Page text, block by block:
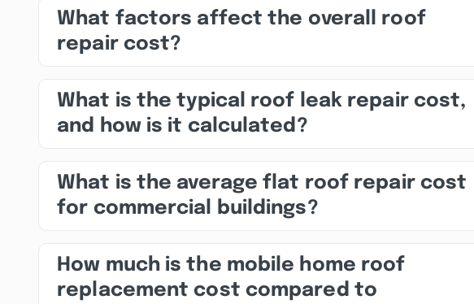
What factors affect the overall roof
repair cost?
What is the typical roof leak repair cost,
and how is it calculated?
What is the average flat roof repair cost
for commercial buildings?
How much is the mobile home roof
replacement cost compared to